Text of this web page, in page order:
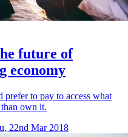
future of
economy
to pay to access what
own it.
22nd Mar 2018